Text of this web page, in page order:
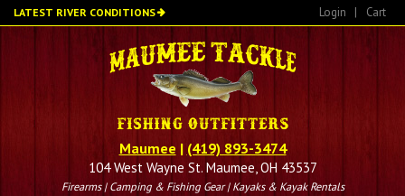
Skip
to
LATEST RIVER CONDITIONS Login | Cart
Maumee | (419) 893-3474
104 West Wayne St. Maumee, OH 43537
Firearms | Camping & Fishing Gear | Kayaks & Kayak Rentals